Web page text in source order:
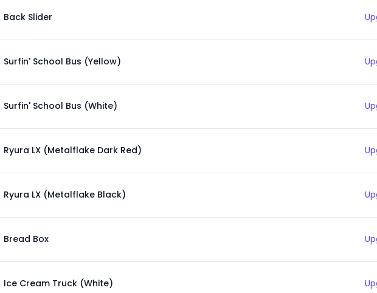
Back Slider
Surfin' School Bus (Yellow)
Surfin' School Bus (White)
Ryura LX (Metalflake Dark Red)
Ryura LX (Metalflake Black)
Bread Box
Ice Cream Truck (White)